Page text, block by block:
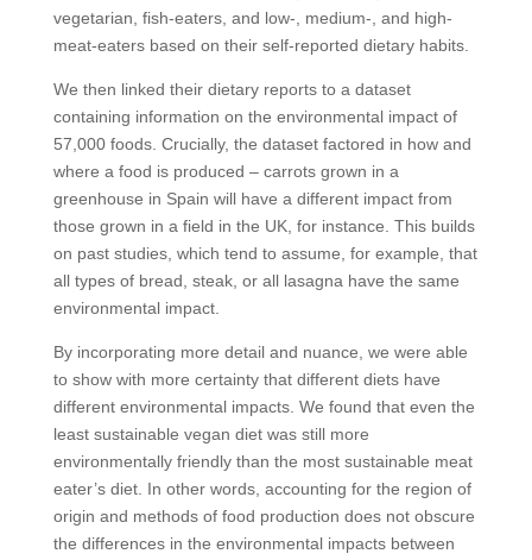
vegetarian, fish-eaters, and low-, medium-, and high-
meat-eaters based on their self-reported dietary habits.
We then linked their dietary reports to a dataset
containing information on the environmental impact of
57,000 foods. Crucially, the dataset factored in how and
where a food is produced – carrots grown in a
greenhouse in Spain will have a different impact from
those grown in a field in the UK, for instance. This builds
on past studies, which tend to assume, for example, that
all types of bread, steak, or all lasagna have the same
environmental impact.
By incorporating more detail and nuance, we were able
to show with more certainty that different diets have
different environmental impacts. We found that even the
least sustainable vegan diet was still more
environmentally friendly than the most sustainable meat
eater’s diet. In other words, accounting for the region of
origin and methods of food production does not obscure
the differences in the environmental impacts between